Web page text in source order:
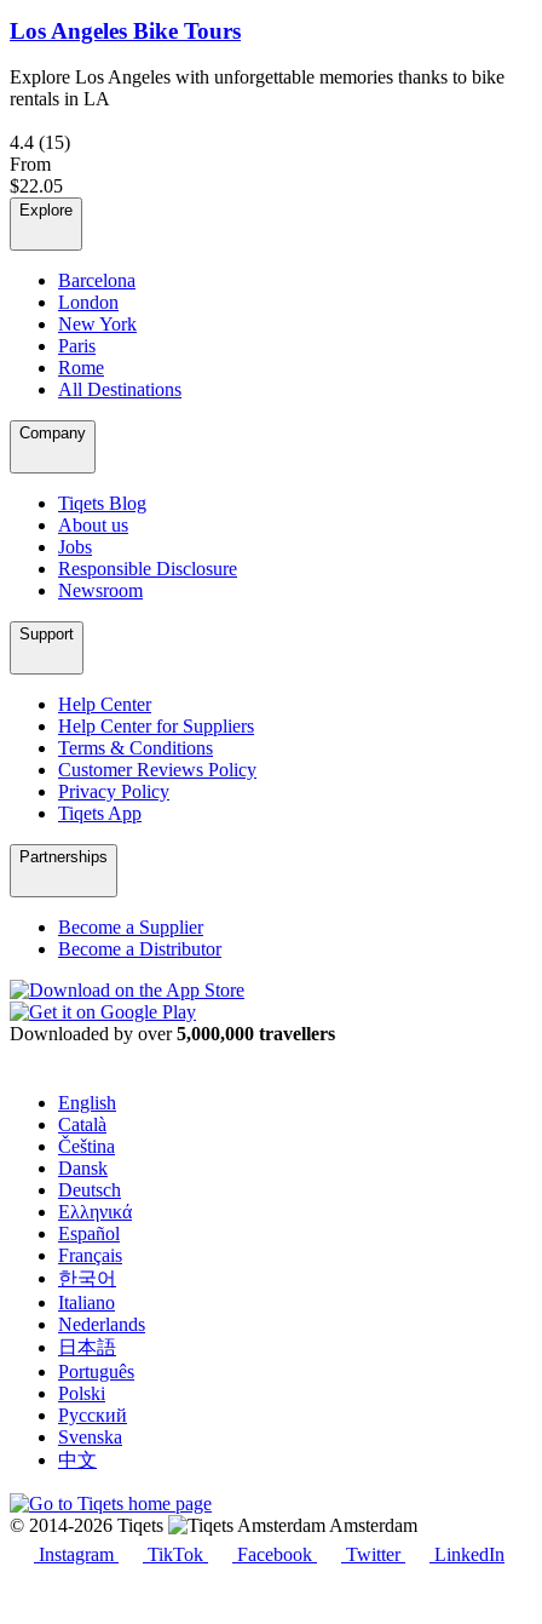
Los Angeles Bike Tours
Explore Los Angeles with unforgettable memories thanks to bike
rentals in LA
4.4 (15)
From
$22.05
Explore
Barcelona
London
New York
Paris
Rome
All Destinations
Company
Tiqets Blog
About us
Jobs
Responsible Disclosure
Newsroom
Support
Help Center
Help Center for Suppliers
Terms & Conditions
Customer Reviews Policy
Privacy Policy
Tiqets App
Partnerships
Become a Supplier
Become a Distributor
Downloaded by over5,000,000 travellers
English
Català
Čeština
Dansk
Deutsch
Ελληνικά
Español
Français
한국어
Italiano
Nederlands
日本語
Português
Polski
Русский
Svenska
中文
© 2014-2026 Tiqets
Amsterdam
Instagram
TikTok Facebook Twitter LinkedIn